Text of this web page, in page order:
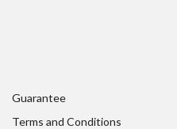
Guarantee
Terms and Conditions